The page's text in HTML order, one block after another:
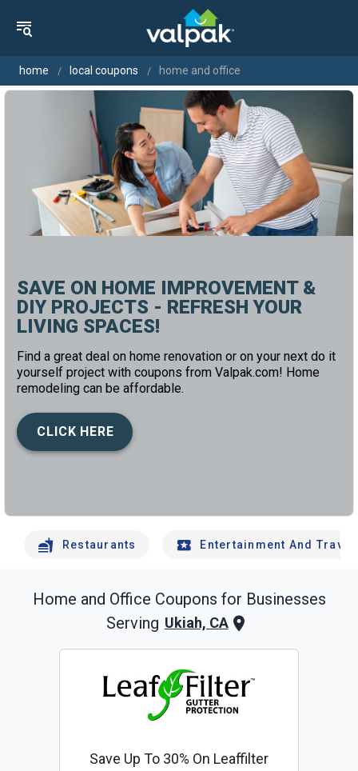
home local coupons home and office
SAVE ON HOME IMPROVEMENT &
DIY PROJECTS - REFRESH YOUR
LIVING SPACES!
Find a great deal on home renovation or on your next do it
yourself project with coupons from Valpak.com! Home
remodeling can be affordable.
CLICK HERE
Restaurants Entertainment And Travel
Home and Office Coupons for Businesses
Serving Ukiah, CA
Save Up To 30% On Leaffilter